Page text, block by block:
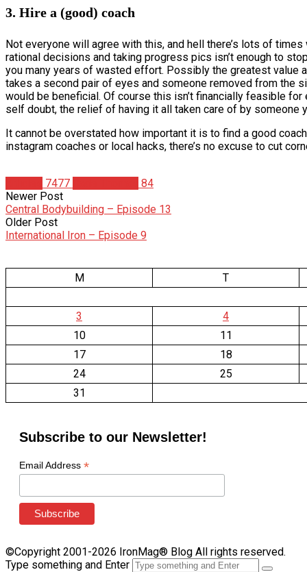
3. Hire a (good) coach
Not everyone will agree with this, and hell there’s lots of
rational decisions and taking progress pics isn’t enough to
you many years of wasted effort. Possibly the greatest value
takes a second pair of eyes and someone removed from the
would be beneficial. Of course this isn’t financially feasible
self doubt, the relief of having it all taken care of by someone
It cannot be overstated how important it is to find a good
instagram coaches or local hacks, there’s no excuse to cut
7477
84
Newer Post
Central Bodybuilding – Episode 13
Older Post
International Iron – Episode 9
M T
3
4
10
11
17
18
24
25
31
Subscribe to our Newsletter!
Email Address *
©Copyright 2001-2026 IronMag® Blog All rights reserved.
Type something and Enter